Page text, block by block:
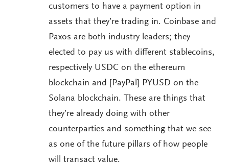
customers to have a payment option in
assets that they’re trading in. Coinbase and
Paxos are both industry leaders; they
elected to pay us with different stablecoins,
respectively USDC on the ethereum
blockchain and [PayPal] PYUSD on the
Solana blockchain. These are things that
they’re already doing with other
counterparties and something that we see
as one of the future pillars of how people
will transact value.